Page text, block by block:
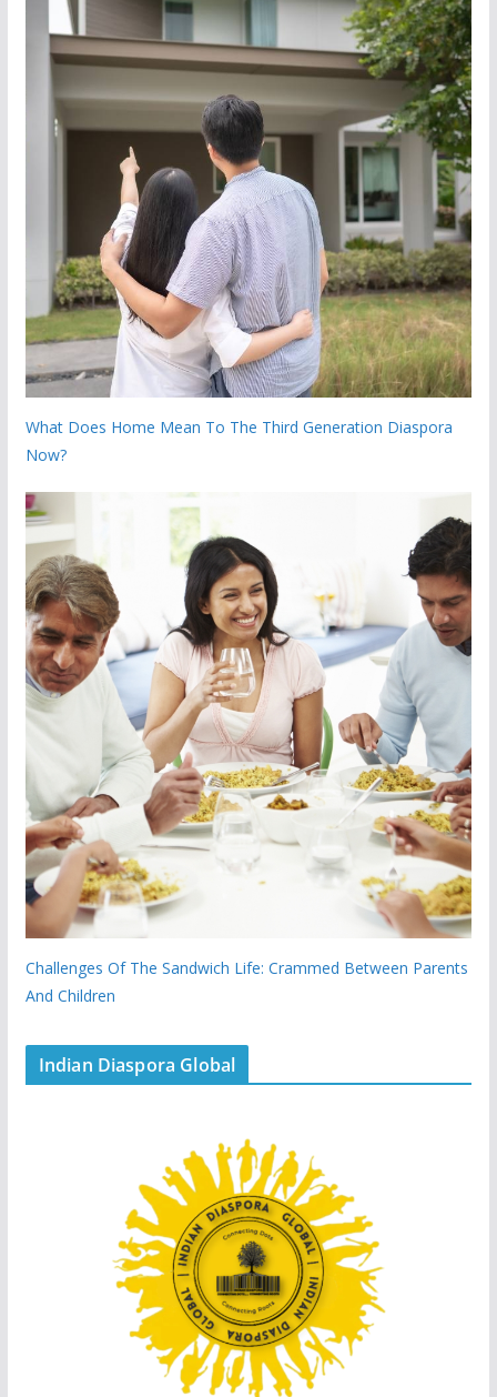
What Does Home Mean To The Third Generation Diaspora
Now?
Challenges Of The Sandwich Life: Crammed Between Parents
And Children
Indian Diaspora Global